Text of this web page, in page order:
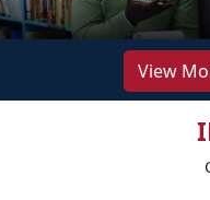
View